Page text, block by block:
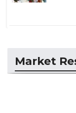
Market